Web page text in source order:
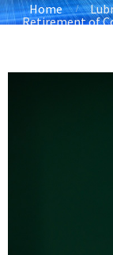
Home
Retirement of